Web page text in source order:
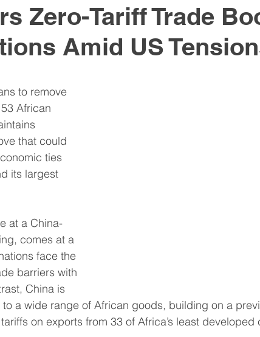
the EU Free Trade Agreements South Korea
East Asia
/ CE Marking
Zero-Tariff Trade
Amid US
to remove
African
that could
ties
its largest
at a China-
comes at a
face the
barriers with
China is
a wide range of African goods, building on a
on exports from 33 of Africa’s least developed